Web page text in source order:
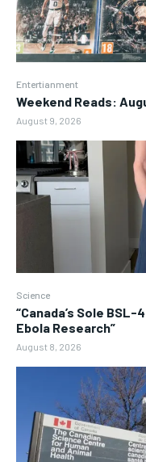
Entertianment
Weekend Reads:
August 9, 2026
Science
“Canada’s Sole
Ebola Research”
August 8, 2026